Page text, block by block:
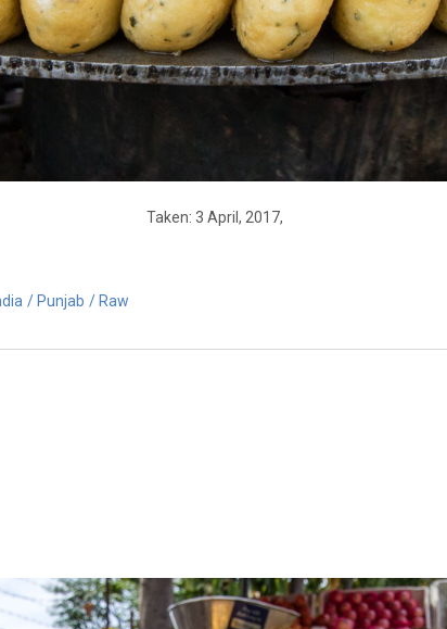
Taken: 3 April, 2017,
Punjab Raw